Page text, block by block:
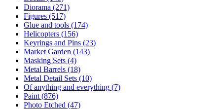
Diorama (271)
Figures (517)
Glue and tools (174)
Helicopters (156)
Keyrings and Pins (23)
Market Garden (143)
Masking Sets (4)
Metal Barrels (18)
Metal Detail Sets (10)
Of anything and everything (7)
Paint (876)
Photo Etched (47)